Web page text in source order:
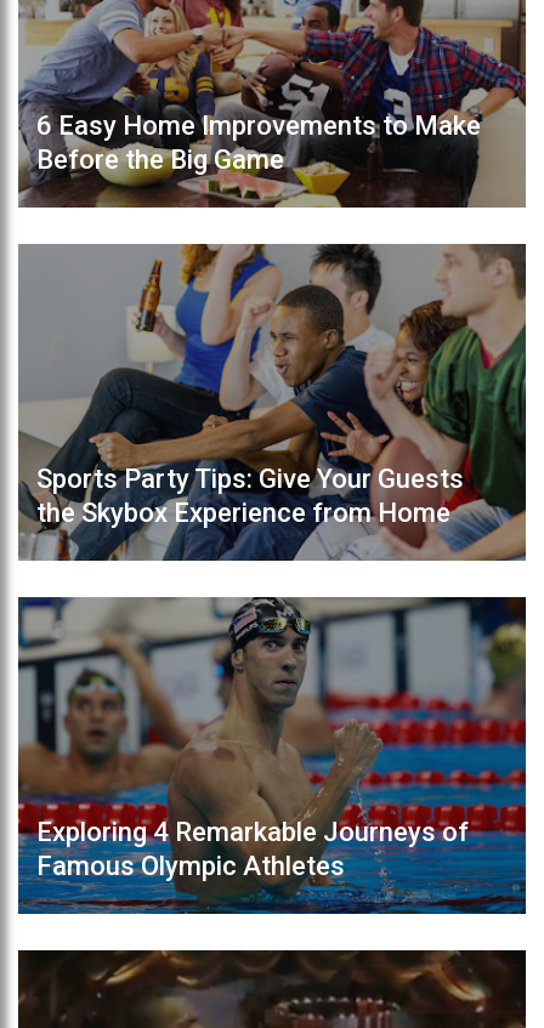
6 Easy Home Improvements to Make
Before the Big Game
Sports Party Tips: Give Your Guests
the Skybox Experience from Home
Exploring 4 Remarkable Journeys of
Famous Olympic Athletes